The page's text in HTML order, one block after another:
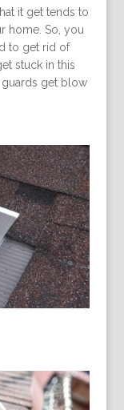
it get tends to
home. So, you
to get rid of
stuck in this
get blow